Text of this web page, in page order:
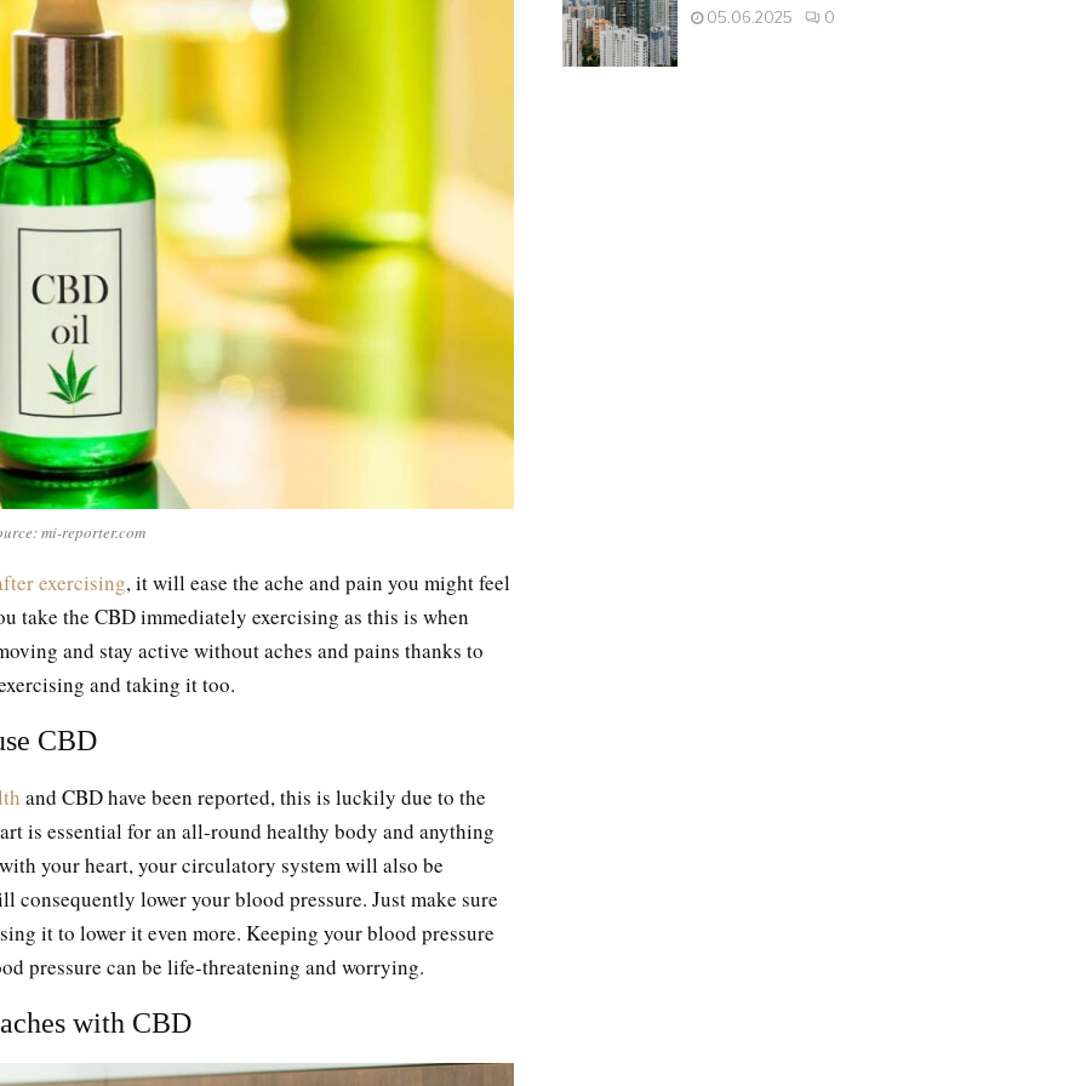
mi-reporter.com
exercising, it will ease the ache and pain you might feel
take the CBD immediately exercising as this is when
and stay active without aches and pains thanks to
and taking it too.
CBD
and CBD have been reported, this is luckily due to the
is essential for an all-round healthy body and anything
your heart, your circulatory system will also be
lower your blood pressure. Just make sure
it to lower it even more. Keeping your blood pressure
pressure can be life-threatening and worrying.
with CBD
05.06.2025 0